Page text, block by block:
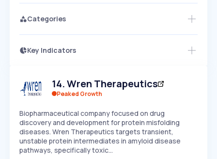
Categories
Key Indicators
Speed
SLOW MEDIUM
Seasonality
Access this startup profile and ~5,000
Start 7-Day Free Trial →
14.Wren Therapeutics
Peaked Growth
Biopharmaceutical company focused on drug
discovery and development for protein misfolding
diseases. Wren Therapeutics targets transient,
unstable protein intermediates in amyloid disease
pathways, specifically toxic…